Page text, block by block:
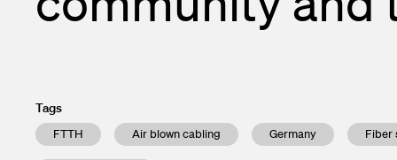
Enclosures
InOne
Financial
Tags
FTTH Air blown cabling Germany Fiber